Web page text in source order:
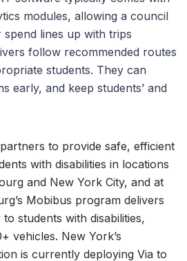
modules, allowing a council
lines up with trips
follow recommended routes
students. They can
early, and keep students’ and
to provide safe, efficient
with disabilities in locations
and New York City, and at
Mobibus program delivers
students with disabilities,
vehicles. New York’s
is currently deploying Via to